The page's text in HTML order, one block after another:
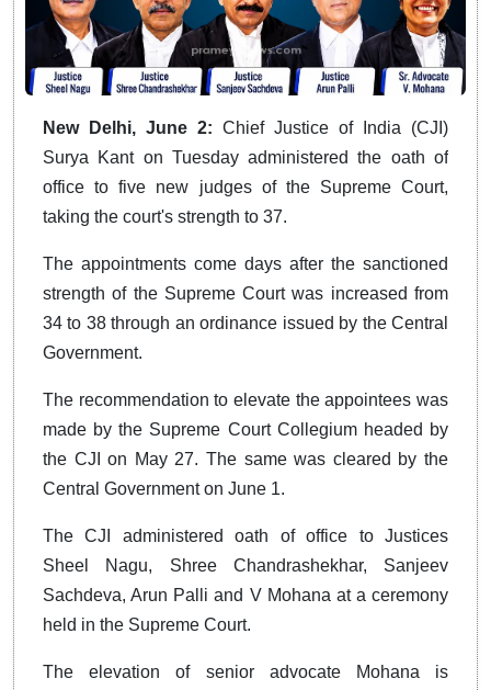
New Delhi, June 2: Chief Justice of India (CJI)
Surya Kant on Tuesday administered the oath of
office to five new judges of the Supreme Court,
taking the court's strength to 37.
The appointments come days after the sanctioned
strength of the Supreme Court was increased from
34 to 38 through an ordinance issued by the Central
Government.
The recommendation to elevate the appointees was
made by the Supreme Court Collegium headed by
the CJI on May 27. The same was cleared by the
Central Government on June 1.
The CJI administered oath of office to Justices
Sheel Nagu, Shree Chandrashekhar, Sanjeev
Sachdeva, Arun Palli and V Mohana at a ceremony
held in the Supreme Court.
The elevation of senior advocate Mohana is